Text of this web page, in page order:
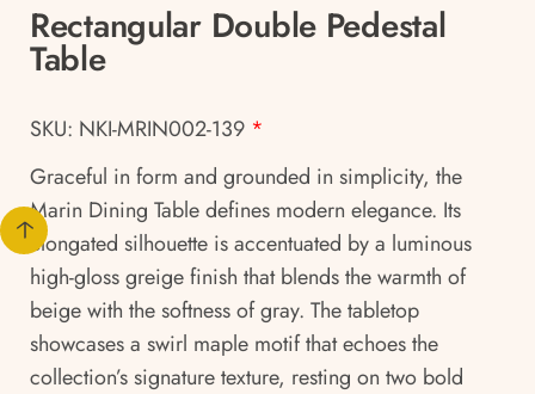
Rectangular Double Pedestal
Table
SKU: NKI-MRIN002-139 *
Graceful in form and grounded in simplicity, the
Marin Dining Table defines modern elegance. Its
elongated silhouette is accentuated by a luminous
high-gloss greige finish that blends the warmth of
beige with the softness of gray. The tabletop
showcases a swirl maple motif that echoes the
collection’s signature texture, resting on two bold